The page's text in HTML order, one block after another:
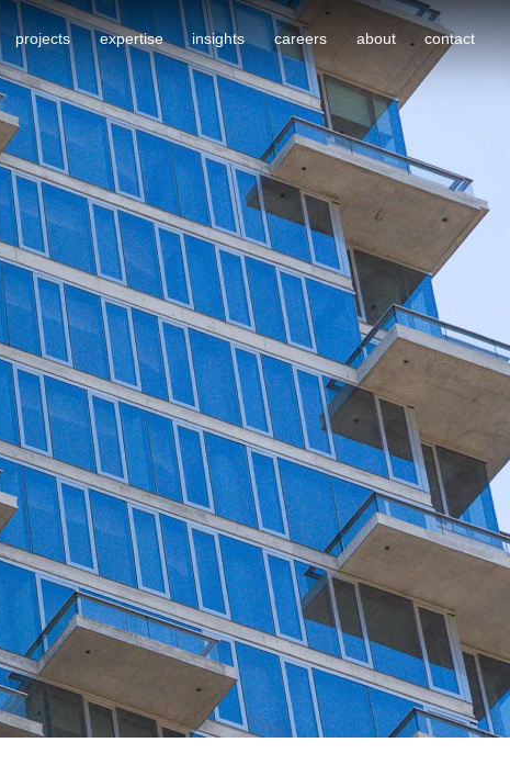
projects expertise insights careers about contact